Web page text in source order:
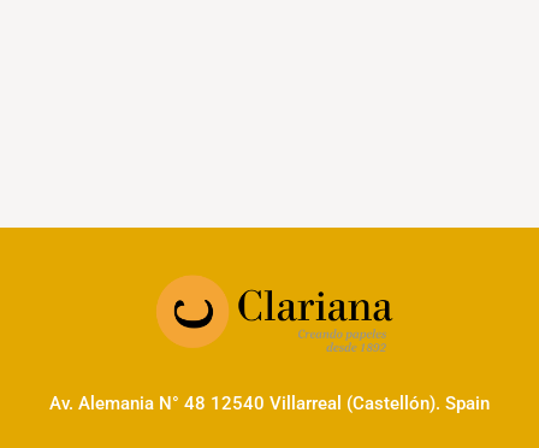
Av. Alemania N° 48 12540 Villarreal (Castellón). Spain